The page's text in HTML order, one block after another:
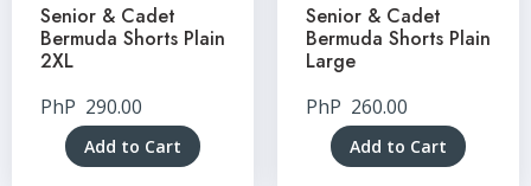
Senior & Cadet
Bermuda Shorts Plain
2XL
PhP 290.00
Add to Cart
Senior & Cadet
Bermuda Shorts Plain
Large
PhP 260.00
Add to Cart